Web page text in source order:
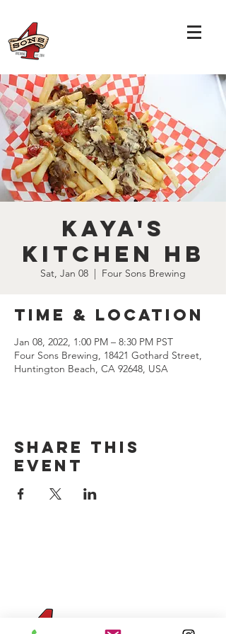
Kaya's
Kitchen HB
Sat, Jan 08
  |
Four Sons Brewing
Time & Location
Jan 08, 2022, 1:00 PM – 8:30 PM PST
Four Sons Brewing, 18421 Gothard Street,
Huntington Beach, CA 92648, USA
Share this
event
Four Sons On Main